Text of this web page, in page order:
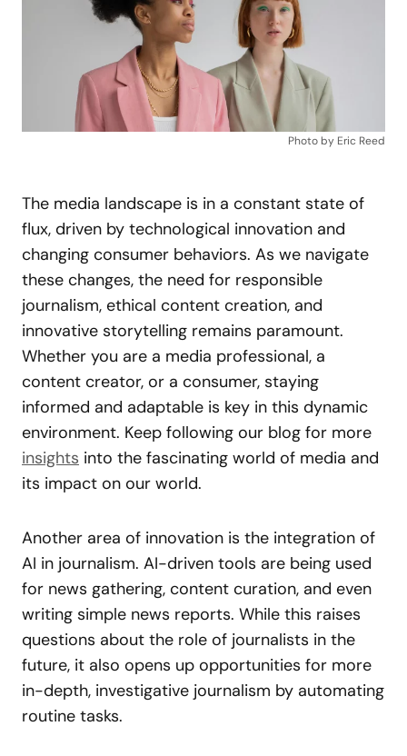
Photo by Eric Reed
The media landscape is in a constant state of
flux, driven by technological innovation and
changing consumer behaviors. As we navigate
these changes, the need for responsible
journalism, ethical content creation, and
innovative storytelling remains paramount.
Whether you are a media professional, a
content creator, or a consumer, staying
informed and adaptable is key in this dynamic
environment. Keep following our blog for more
insights into the fascinating world of media and
its impact on our world.
Another area of innovation is the integration of
AI in journalism. AI-driven tools are being used
for news gathering, content curation, and even
writing simple news reports. While this raises
questions about the role of journalists in the
future, it also opens up opportunities for more
in-depth, investigative journalism by automating
routine tasks.